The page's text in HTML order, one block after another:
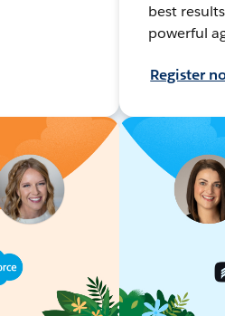
best
powerful
Register